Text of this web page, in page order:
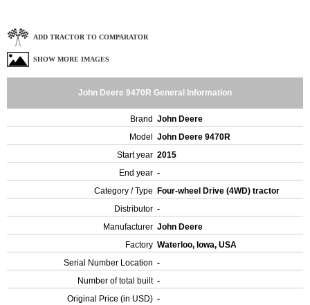
ADD TRACTOR TO COMPARATOR
SHOW MORE IMAGES
John Deere 9470R General Information
Brand John Deere
Model
John Deere 9470R
Start year 2015
End year -
Category / Type
Four-wheel Drive (4WD) tractor
Distributor -
Manufacturer John Deere
Factory Waterloo, Iowa, USA
Serial Number Location -
Number of total built -
Original Price (in USD) -